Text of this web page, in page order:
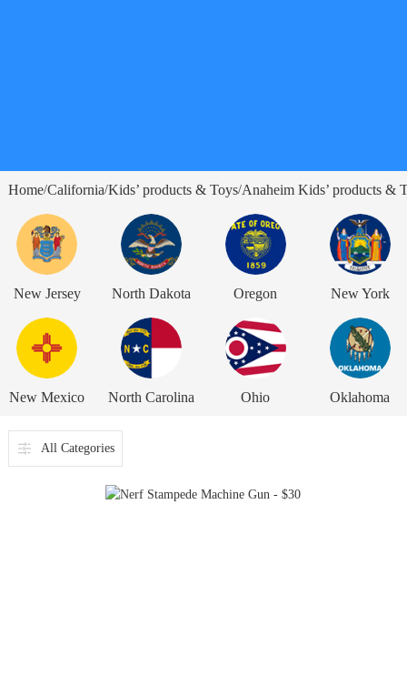
Home/California/Kids’ products & Toys/Anaheim Kids’ products &
New Jersey North Dakota Oregon New York
New Mexico North Carolina Ohio Oklahoma
All Categories